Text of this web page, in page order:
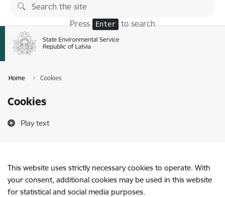
Skip to page content
Press Enter to search
Home Cookies
Cookies
Play text
This website uses strictly necessary cookies to operate. With
your consent, additional cookies may be used in this website
for statistical and social media purposes.